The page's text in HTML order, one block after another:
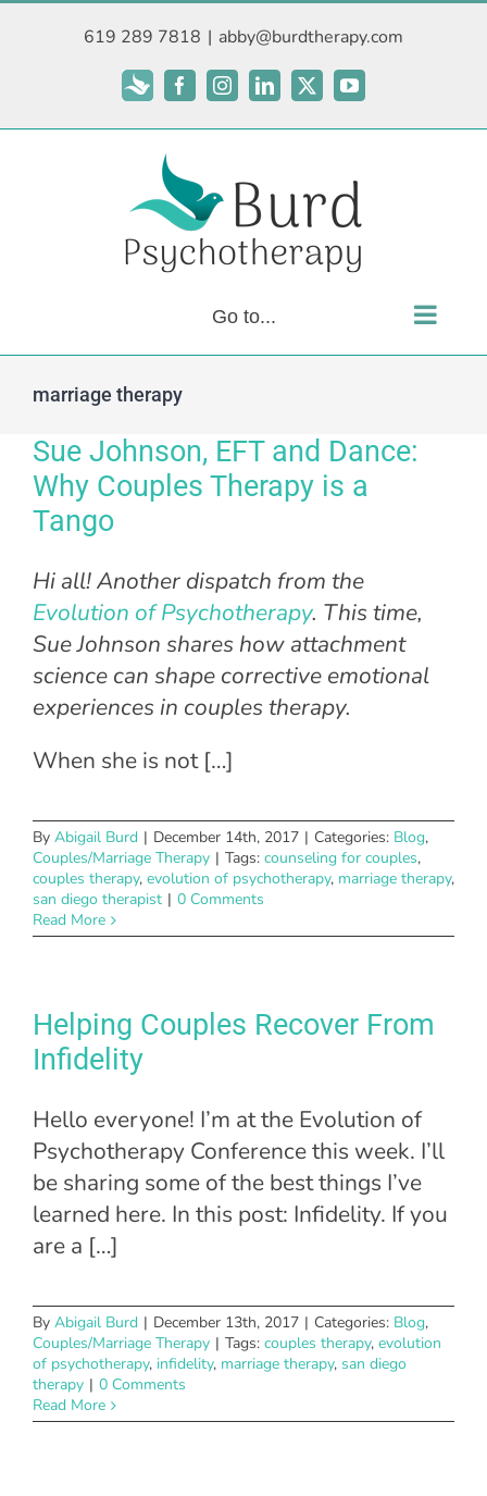
619 289 7818 | abby@burdtherapy.com
Subscribe
FacebookInstagramLinkedIn
X YouTube
Go to...
marriage therapy
Sue Johnson, EFT and Dance:
Why Couples Therapy is a
Tango
Hi all! Another dispatch from the
Evolution of Psychotherapy. This time,
Sue Johnson shares how attachment
science can shape corrective emotional
experiences in couples therapy.
When she is not […]
By Abigail Burd | December 14th, 2017 | Categories: Blog,
Couples/Marriage Therapy | Tags: counseling for couples,
couples therapy, evolution of psychotherapy, marriage therapy,
san diego therapist | 0 Comments
Read More
Helping Couples Recover From
Infidelity
Hello everyone! I’m at the Evolution of
Psychotherapy Conference this week. I’ll
be sharing some of the best things I’ve
learned here. In this post: Infidelity. If you
are a […]
By Abigail Burd | December 13th, 2017 | Categories: Blog,
Couples/Marriage Therapy | Tags: couples therapy, evolution
of psychotherapy, infidelity, marriage therapy, san diego
therapy | 0 Comments
Read More